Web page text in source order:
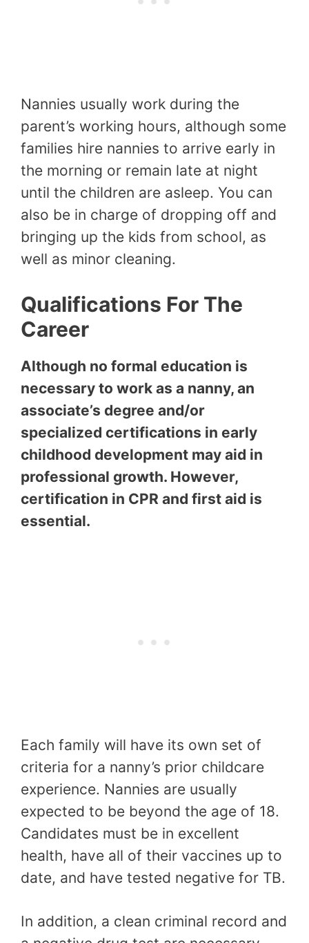
Nannies usually work during the
parent’s working hours, although some
families hire nannies to arrive early in
the morning or remain late at night
until the children are asleep. You can
also be in charge of dropping off and
bringing up the kids from school, as
well as minor cleaning.
Qualifications For The
Career
Although no formal education is
necessary to work as a nanny, an
associate’s degree and/or
specialized certifications in early
childhood development may aid in
professional growth. However,
certification in CPR and first aid is
essential.
Each family will have its own set of
criteria for a nanny’s prior childcare
experience. Nannies are usually
expected to be beyond the age of 18.
Candidates must be in excellent
health, have all of their vaccines up to
date, and have tested negative for TB.
In addition, a clean criminal record and